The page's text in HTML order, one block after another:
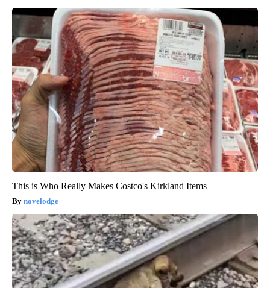
This is Who Really Makes Costco's Kirkland Items
novelodge